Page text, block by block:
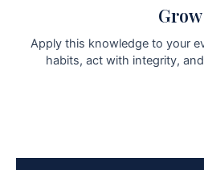
Grow
Apply this knowledge to your
habits, act with integrity,